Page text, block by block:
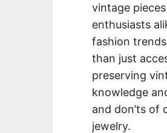
vintage
enthusiasts
fashion
than just
preserving
knowledge
and don’ts of
jewelry.